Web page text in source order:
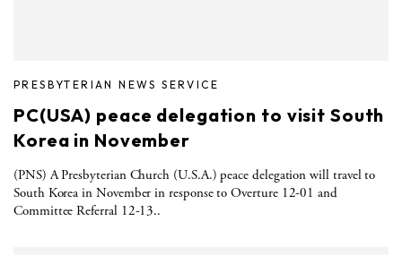
PRESBYTERIAN NEWS SERVICE
PC(USA) peace delegation to visit South
Korea in November
(PNS) A Presbyterian Church (U.S.A.) peace delegation will travel to
South Korea in November in response to Overture 12-01 and
Committee Referral 12-13..